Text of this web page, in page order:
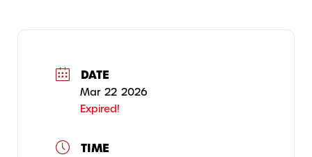
DATE
Mar 22 2026
Expired!
TIME